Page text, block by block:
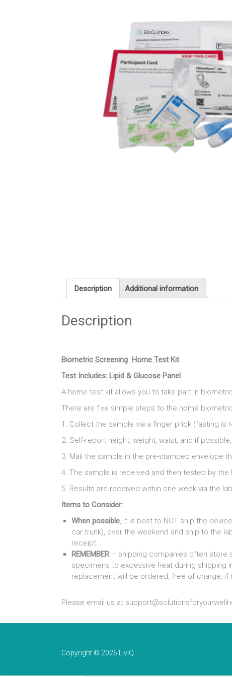
Description Additional information
Description
Biometric Screening Home Test Kit
Test Includes: Lipid & Glucose Panel
A home test kit allows you to take part in
There are five simple steps to the home
1. Collect the sample via a finger prick (fasting is
2. Self-report height, weight, waist, and if
3. Mail the sample in the pre-stamped envelope
4. The sample is received and then tested by the
5. Results are received within one week via the
Items to Consider:
When possible, it is best to NOT ship the
car trunk), over the weekend and ship to the
receipt.
REMEMBER – shipping companies often store
specimens to excessive heat during shipping
replacement will be ordered, free of charge, if
Please email us at
Copyright © 2026 LivIQ